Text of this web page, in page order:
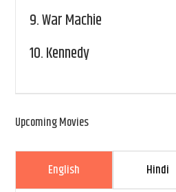
9.War Machie
10.Kennedy
Upcoming Movies
English Hindi